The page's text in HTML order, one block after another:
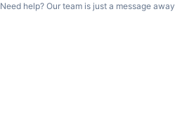
Need help? Our team is just a message away